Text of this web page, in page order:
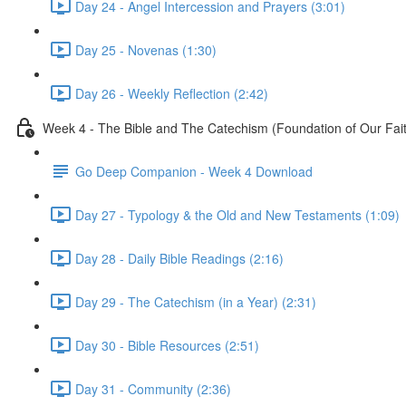
Day 24 - Angel Intercession and Prayers (3:01)
Day 25 - Novenas (1:30)
Day 26 - Weekly Reflection (2:42)
Week 4 - The Bible and The Catechism (Foundation of Our
Go Deep Companion - Week 4 Download
Day 27 - Typology & the Old and New Testaments (1:09)
Day 28 - Daily Bible Readings (2:16)
Day 29 - The Catechism (in a Year) (2:31)
Day 30 - Bible Resources (2:51)
Day 31 - Community (2:36)